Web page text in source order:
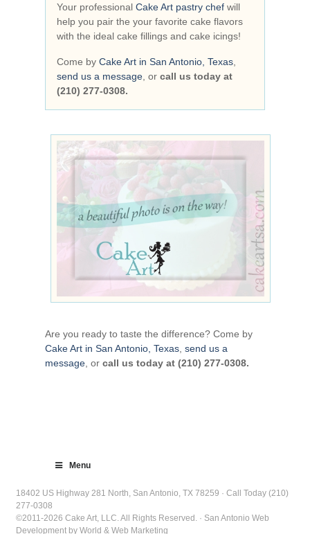
Your professional Cake Art pastry chef will
help you pair the your favorite cake flavors
with the ideal cake fillings and cake icings!
Come by Cake Art in San Antonio, Texas
send us a message , or call us today at
(210) 277-0308.
Are you ready to taste the difference? Come by
Cake Art in San Antonio, Texas send us a
message , or call us today at (210) 277-0308.
Menu
18402 US Highway 281 North, San Antonio, TX 78259 · Call Today (210)
277-0308
©2011-2026 Cake Art, LLC. All Rights Reserved. · San Antonio Web
Development by World & Web Marketing